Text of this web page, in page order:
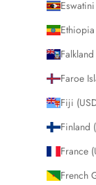
Faroe
Fiji
Finland
France
French